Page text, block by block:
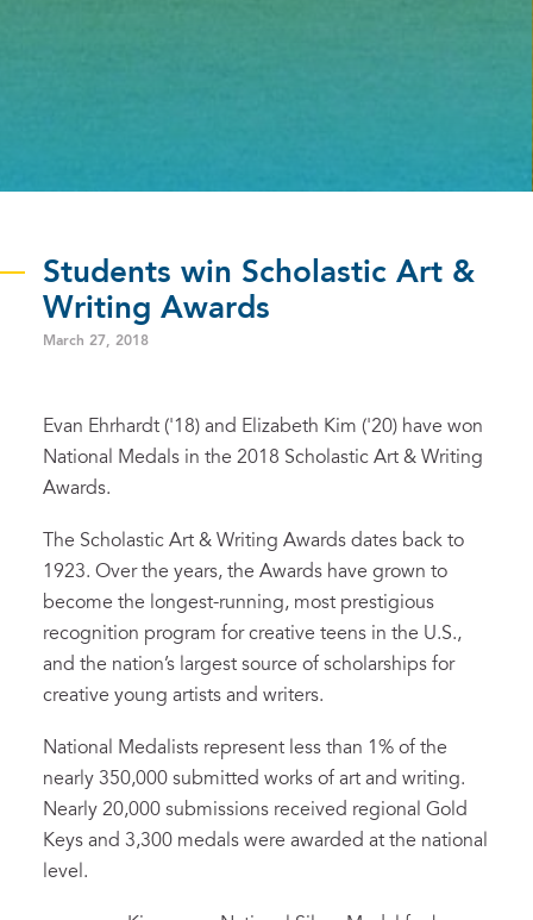
Students win Scholastic Art &
Writing Awards
March 27, 2018
Evan Ehrhardt ('18) and Elizabeth Kim ('20) have won
National Medals in the 2018 Scholastic Art & Writing
Awards.
The Scholastic Art & Writing Awards dates back to
1923. Over the years, the Awards have grown to
become the longest-running, most prestigious
recognition program for creative teens in the U.S.,
and the nation’s largest source of scholarships for
creative young artists and writers.
National Medalists represent less than 1% of the
nearly 350,000 submitted works of art and writing.
Nearly 20,000 submissions received regional Gold
Keys and 3,300 medals were awarded at the national
level.